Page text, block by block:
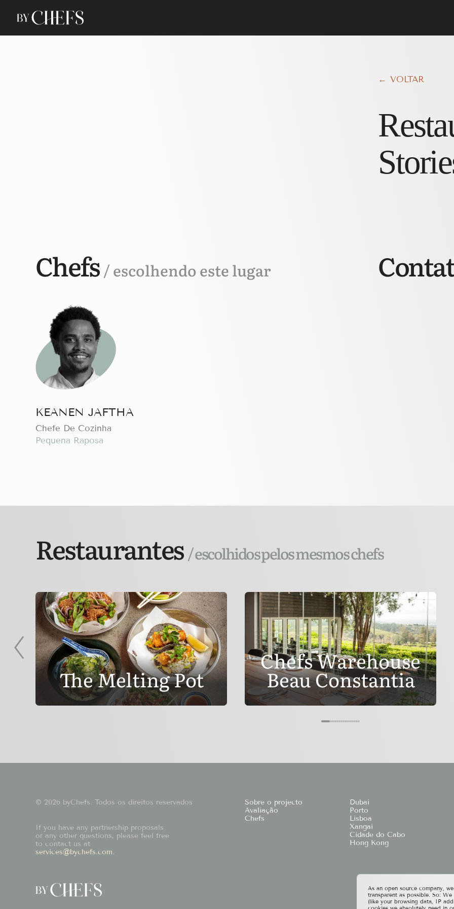
← VOLTAR
Chefs / escolhendo este lugar
KEANEN JAFTHA
Chefe De Cozinha
Pequena Raposa
Restaurantes / escolhidos pelos mesmos chefs
The Melting Pot
Chefs Warehouse
Beau Constantia
© 2026 byChefs. Todos os direitos reservados
If you have any partnership proposals
or any other questions, please feel free
to contact us at
services@bychefs.com.
Sobre o projecto
Avaliação
Chefs
Dubai
Porto
Lisboa
Xangai
Cidade do Cabo
Hong Kong
As an open source company,
transparent as possible. So:
(like your browsing data, IP